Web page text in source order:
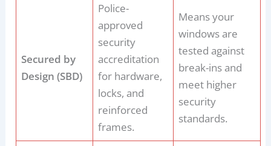
Secured by
Design (SBD)
Police-
approved
security
accreditation
for hardware,
locks, and
reinforced
frames.
Means your
windows are
tested against
break-ins and
meet higher
security
standards.